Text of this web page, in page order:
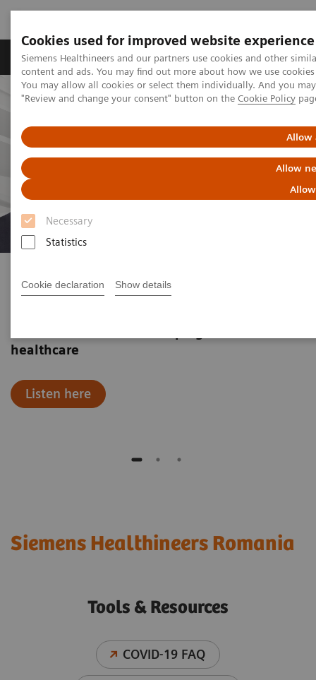
Cookies used for improved website experience
Siemens Healthineers and our partners use cookies and other
content and ads. You may find out more about how we use
You may allow all cookies or select them individually. And you
"Review and change your consent" button on the Cookie Policy
Allow
Allow
Necessary
Statistics
Cookie declaration Show details
Products & Services Clinical Fields
tackling the current crisis
healthcare
Listen here
Siemens Healthineers Romania
Tools & Resources
COVID-19 FAQ